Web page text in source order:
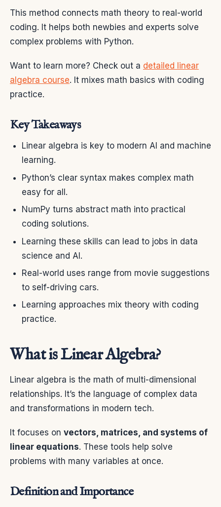
This method connects math theory to real-world
coding. It helps both newbies and experts solve
complex problems with Python.
Want to learn more? Check out a detailed linear
algebra course. It mixes math basics with coding
practice.
Key Takeaways
Linear algebra is key to modern AI and machine
learning.
Python’s clear syntax makes complex math
easy for all.
NumPy turns abstract math into practical
coding solutions.
Learning these skills can lead to jobs in data
science and AI.
Real-world uses range from movie suggestions
to self-driving cars.
Learning approaches mix theory with coding
practice.
What is Linear Algebra?
Linear algebra is the math of multi-dimensional
relationships. It’s the language of complex data
and transformations in modern tech.
It focuses on vectors, matrices, and systems of
linear equations. These tools help solve
problems with many variables at once.
Definition and Importance